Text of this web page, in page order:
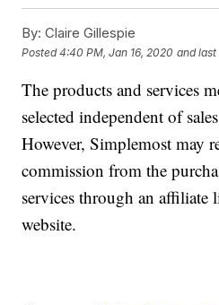
By: Claire Gillespie
Posted4:40 PM, Jan 16, 2020 and
The products and services
selected independent of
However, Simplemost may
commission from the
services through an affiliate
website.